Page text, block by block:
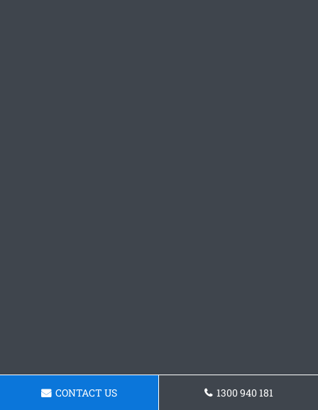
CONTACT US 1300 940 181